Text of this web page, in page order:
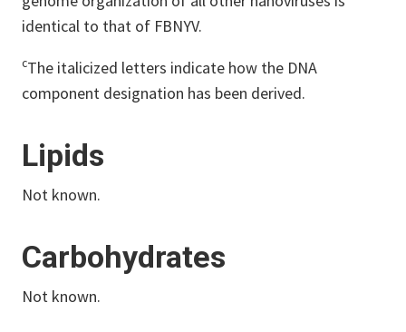
identical to that of FBNYV.
cThe italicized letters indicate how the DNA
component designation has been derived.
Lipids
Not known.
Carbohydrates
Not known.